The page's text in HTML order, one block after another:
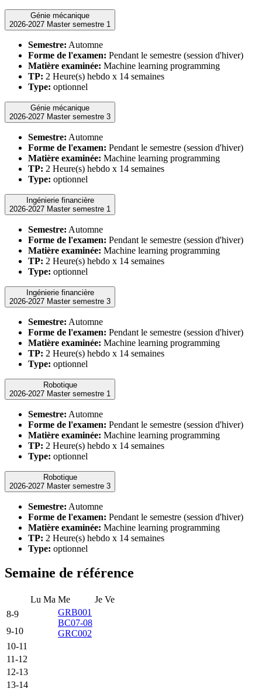
Génie mécanique
2026-2027 Master semestre 1
Semestre: Automne
Forme de l'examen: Pendant le semestre (session d'hiver)
Matière examinée: Machine learning programming
TP: 2 Heure(s) hebdo x 14 semaines
Type: optionnel
Génie mécanique
2026-2027 Master semestre 3
Semestre: Automne
Forme de l'examen: Pendant le semestre (session d'hiver)
Matière examinée: Machine learning programming
TP: 2 Heure(s) hebdo x 14 semaines
Type: optionnel
Ingénierie financière
2026-2027 Master semestre 1
Semestre: Automne
Forme de l'examen: Pendant le semestre (session d'hiver)
Matière examinée: Machine learning programming
TP: 2 Heure(s) hebdo x 14 semaines
Type: optionnel
Ingénierie financière
2026-2027 Master semestre 3
Semestre: Automne
Forme de l'examen: Pendant le semestre (session d'hiver)
Matière examinée: Machine learning programming
TP: 2 Heure(s) hebdo x 14 semaines
Type: optionnel
Robotique
2026-2027 Master semestre 1
Semestre: Automne
Forme de l'examen: Pendant le semestre (session d'hiver)
Matière examinée: Machine learning programming
TP: 2 Heure(s) hebdo x 14 semaines
Type: optionnel
Robotique
2026-2027 Master semestre 3
Semestre: Automne
Forme de l'examen: Pendant le semestre (session d'hiver)
Matière examinée: Machine learning programming
TP: 2 Heure(s) hebdo x 14 semaines
Type: optionnel
Semaine de référence
Lu Ma Me Je Ve
8-9
GRB001
BC07-08
GRC002
9-10
10-11
11-12
12-13
13-14